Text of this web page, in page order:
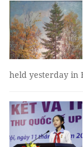
held yesterday in